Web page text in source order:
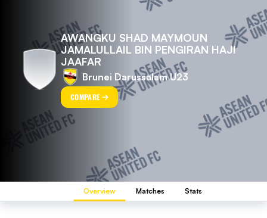
AWANGKU SHAD MAYMOUN
JAMALULLAIL BIN PENGIRAN HAJI
JAAFAR
Brunei Darussalam U23
COMPARE
Overview Matches Stats